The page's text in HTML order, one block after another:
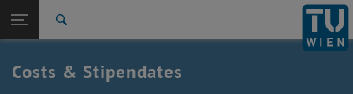
TU Login
and Polymer Analytics
Costs & Stipendates